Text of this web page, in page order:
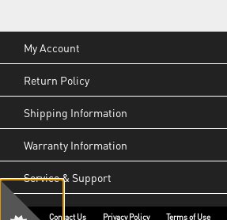
My Account
Return Policy
Shipping Information
Warranty Information
Service & Support
Contact Us Privacy Policy Terms of Use